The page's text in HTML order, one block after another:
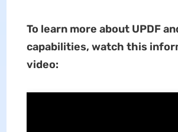
To learn more about UPDF
capabilities, watch this
video: